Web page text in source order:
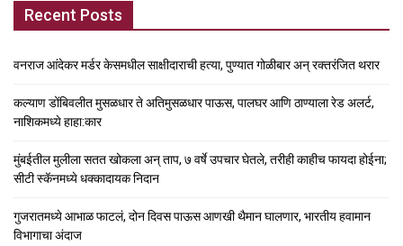
Recent Posts
वनराज आंदेकर मर्डर केसमधील साक्षीदाराची हत्या, पुण्यात गोळीबार अन् रक्तरंजित थरार
कल्याण डोंबिवलीत मुसळधार ते अतिमुसळधार पाऊस, पालघर आणि ठाण्याला रेड अलर्ट,
नाशिकमध्ये हाहा:कार
मुंबईतील मुलीला सतत खोकला अन् ताप, ७ वर्षे उपचार घेतले, तरीही काहीच फायदा होईना;
सीटी स्कॅनमध्ये धक्कादायक निदान
गुजरातमध्ये आभाळ फाटलं, दोन दिवस पाऊस आणखी थैमान घालणार, भारतीय हवामान
विभागाचा अंदाज